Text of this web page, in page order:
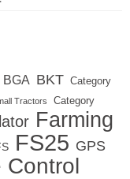
BGA BKT Category
Tractors Category
Farming
FS25 GPS
Control